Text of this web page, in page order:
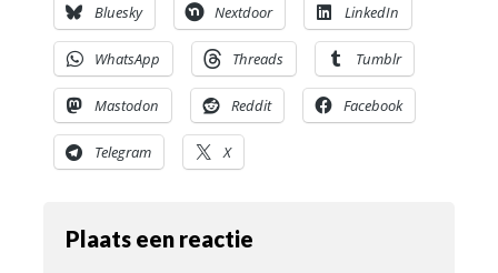
Bluesky Nextdoor LinkedIn
WhatsApp Threads Tumblr
Mastodon Reddit Facebook
Telegram X
Plaats een reactie